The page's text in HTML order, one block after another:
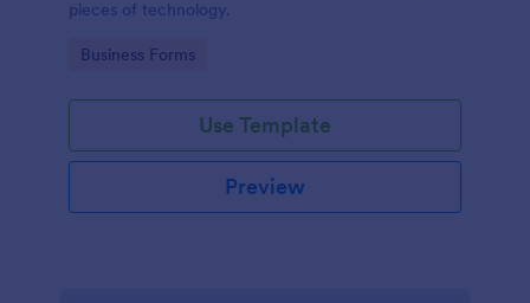
pieces of technology.
Go to Category:
Business Forms
Use Template
Preview